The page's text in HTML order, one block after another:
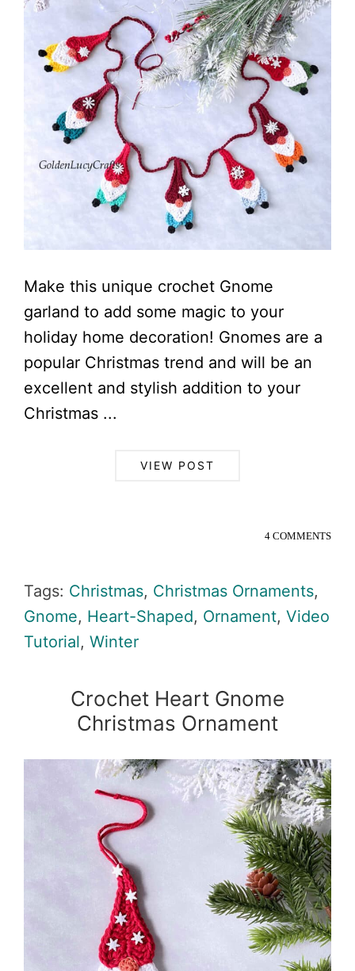
Make this unique crochet Gnome
garland to add some magic to your
holiday home decoration! Gnomes are a
popular Christmas trend and will be an
excellent and stylish addition to your
Christmas ...
VIEW POST
4 COMMENTS
Tags: Christmas, Christmas Ornaments,
Gnome, Heart-Shaped, Ornament, Video
Tutorial, Winter
Crochet Heart Gnome
Christmas Ornament